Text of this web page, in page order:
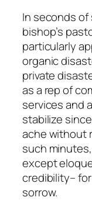
In seconds
bishop’s
particularly
organic
private
as a rep of
services and
stabilize
ache without
such
except
credibility–
sorrow.